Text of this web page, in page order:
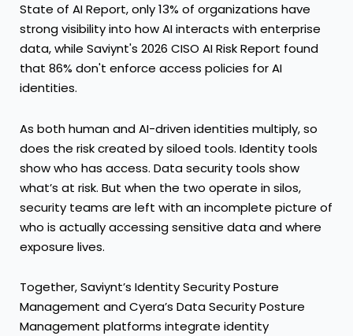
State of AI Report, only 13% of organizations have
strong visibility into how AI interacts with enterprise
data, while Saviynt's 2026 CISO AI Risk Report found
that 86% don't enforce access policies for AI
identities.
As both human and AI-driven identities multiply, so
does the risk created by siloed tools. Identity tools
show who has access. Data security tools show
what’s at risk. But when the two operate in silos,
security teams are left with an incomplete picture of
who is actually accessing sensitive data and where
exposure lives.
Together, Saviynt’s Identity Security Posture
Management and Cyera’s Data Security Posture
Management platforms integrate identity